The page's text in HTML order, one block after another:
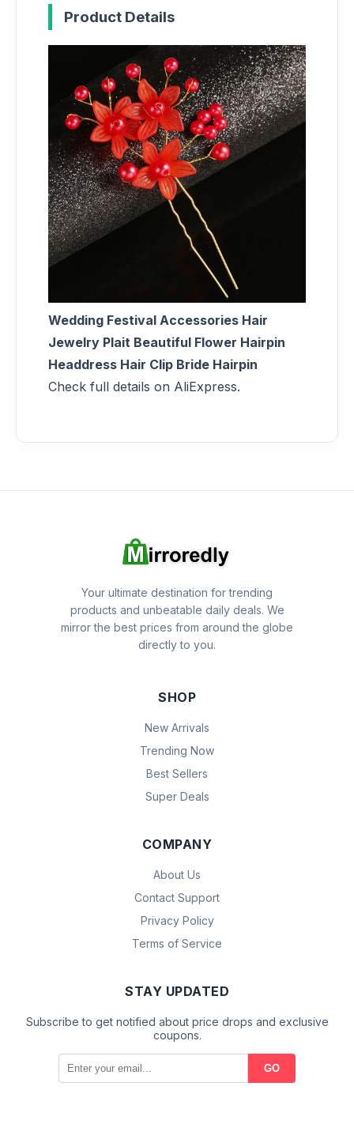
Product Details
Wedding Festival Accessories Hair
Jewelry Plait Beautiful Flower Hairpin
Headdress Hair Clip Bride Hairpin
Check full details on AliExpress.
Your ultimate destination for trending
products and unbeatable daily deals. We
mirror the best prices from around the globe
directly to you.
SHOP
New Arrivals
Trending Now
Best Sellers
Super Deals
COMPANY
About Us
Contact Support
Privacy Policy
Terms of Service
STAY UPDATED
Subscribe to get notified about price drops and exclusive
coupons.
GO